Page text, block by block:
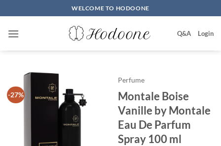
to
content
WELCOME TO HODOONE
Q&A Login
-27%
Perfume
Montale Boise
Vanille by Montale
Eau De Parfum
Spray 100 ml